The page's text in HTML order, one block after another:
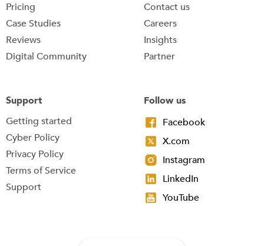
Pricing
Case Studies
Reviews
Digital Community
Contact us
Careers
Insights
Partner
Support
Getting started
Cyber Policy
Privacy Policy
Terms of Service
Support
Follow us
Facebook
X.com
Instagram
LinkedIn
YouTube